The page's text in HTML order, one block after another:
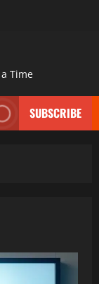
Time
SUBSCRIBE